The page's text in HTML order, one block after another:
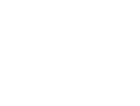
access to product-specific